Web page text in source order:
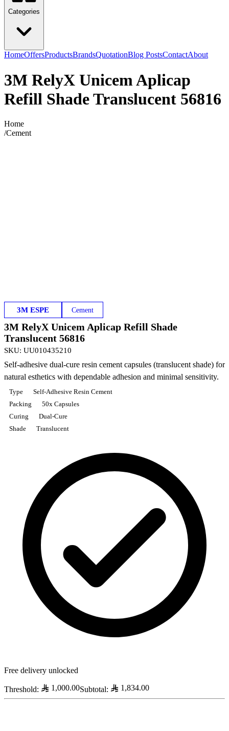
Categories
HomeOffersProductsBrandsQuotationBlog PostsContactAbout
3M RelyX Unicem Aplicap
Refill Shade Translucent 56816
Home
/Cement
3M ESPE Cement
3M RelyX Unicem Aplicap Refill Shade
Translucent 56816
SKU: UU010435210
Self-adhesive dual-cure resin cement capsules (translucent shade) for
natural esthetics with dependable adhesion and minimal sensitivity.
Type
Self-Adhesive Resin Cement
Packing
50x Capsules
Curing
Dual-Cure
Shade
Translucent
Free delivery unlocked
Threshold: 1,000.00Subtotal: 1,834.00